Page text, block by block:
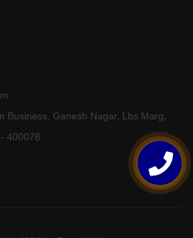
Business, Ganesh Nagar, Lbs Marg,
400078